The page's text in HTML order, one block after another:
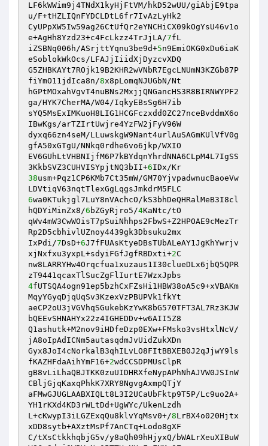
LF6kWWim9j4TNdX1kyHjFtVM/hkD52wUU/giAbjE9tpa
u/F+tHZLIQnFYDCLDtL6fr7IvAzLyHk2
CyUPpXW5Iw59ag26CtUfQr2eYNCHiCX09kOgYsU46v1o
e+AgHh8Yzd23+c4FcLkzz4TrJjLA/7fL
iZSBNq006h/ASrjttYqnu3be9d+5n9EmiOKG0xDu6iaK
eSoblokWkOcs/LFAJjIiidXjDyzcvXDQ
G5ZHBKAYt7ROjk19B2KHR2wVNbR7EgcLNUmN3KZGb87P
fiYmO11jdIca8n/8x8pLomqNJUGbN/Nt
hGPtMOxahVgvT4nuBNs2MxjjQNGancHS3R8BIRNWYPF2
ga/HYK7CherMA/W04/IqkyEBsSg6H7ib
sYQ5MsExIMKuoH8LIG1HCGFczxdd0ZC27nceBvddmX6o
IBwKgs/arTZIrtUwjre4YzFW2jFyV96W
dyxq66zn4seM/LLuwskgW9Nant4urlAuSAGmKUlVfV0g
gfA50xGTgU/NNkq0rdhe6vo6jkp/WXIO
EV6GUhLtVHBNIjfM6P7kBYdqnYhrdNNA6CLpM4L7IgSS
3KkbSVZ3CUHVISYpjtNQ3bII+6
38usm+Pqz1CP6KMb7Ct35mW/GM70YjvpadwnucBaoeVw
6wa0KTukjgl7LuY8nVAchcO/kS3bhDeQHRalMeB3I8cl
hQDYiMinZx8/6 bZGyRjro5/4KaNtc/tO
qWv4mW3CwWOisT7pSuiNhhps2FbwS+Z2HPOAE9cMezTr
Rp2D5cbhivlUZnoy4439gk3Dbsuku2mx
IxPdi/7DsD+6J7fFUAsKtyeDBsTUbALeAY1JgKhYwrjv
xjNxfxu3yxpL+sdyiFGfJgfRBDxti+2C
nw8LARRYHw4Orqcfua1xuzaus1I30clueDLx6jbQ5QPR
4fUTSQA4ogn91ep5bzhCxFZsHi1HBW38oA5c9+xVBAKm
MqyYGyqDjqUqSv3KzexVzPBUPVk1fkYt
aeCP2oU3jVGVhqSGukebKzYwK8bG570TFT3AL7Rz3KJW
bQEEvSHNAHYx22z4IGHEDDv+w6AII5Z8
Q1ashutk+M2nov9iHDfeDzp0EXw+FMsko3vsHtxlNcV/
jA8oIpAdICNm5autasqdmJvUidZukXDn
Gyx8JoI4cNorkalB3qhILvLO8FItBBXEB0J2qJjwY9ls
fKAZHFdaAihYmF16+2wdCCSDPMUsClpR
gB8vLiLhaQBJTKK0zuUIDHRXfeNypAPhNhAJVW0JSInW
CBljGjqKaxqPhkK7XRY8NgvgAxmpQTjY
aFMwGJUGLAABXIQLt8L3I2UCaUbFktp9T5P/Lc9uo2A+
YH1rKXd4KD3rWLtDd+UgWYc/UkenLzdh
L+cKwypI3iLGZExqQu8klvYqMsv0+/8LrBX4o020Hjtx
xDD8sytb+AXztMsPf7AnCTq+Lodo8gXF
C/tXsCtkkhqbjG5v/y8aQh09hHjyxQ/bWALrXeuXIBuW